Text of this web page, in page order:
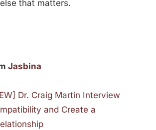
that matters.
Jasbina
Dr. Craig Martin Interview
and Create a